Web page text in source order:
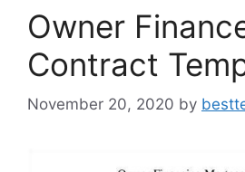
Owner
Contract
November 20, 2020 by